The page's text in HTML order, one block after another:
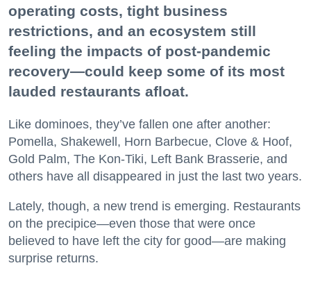
operating costs, tight business
restrictions, and an ecosystem still
feeling the impacts of post-pandemic
recovery—could keep some of its most
lauded restaurants afloat.
Like dominoes, they’ve fallen one after another:
Pomella, Shakewell, Horn Barbecue, Clove & Hoof,
Gold Palm, The Kon-Tiki, Left Bank Brasserie, and
others have all disappeared in just the last two years.
Lately, though, a new trend is emerging. Restaurants
on the precipice—even those that were once
believed to have left the city for good—are making
surprise returns.